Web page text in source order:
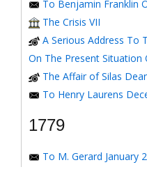
To Benjamin Franklin
The Crisis VII
A Serious Address To
On The Present Situation
The Affair of Silas
To Henry Laurens
1779
To M. Gerard January